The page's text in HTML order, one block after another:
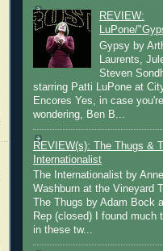
REVIEW:
LuPone/
Gypsy by
Laurents,
Steven
starring Patti LuPone at
Encores Yes, in case you're
wondering, Ben B...
REVIEW(s): The Thugs &
Internationalist
The Internationalist by Anne
Washburn at the Vineyard
The Thugs by Adam Bock
Rep (closed) I found much
in these tw...